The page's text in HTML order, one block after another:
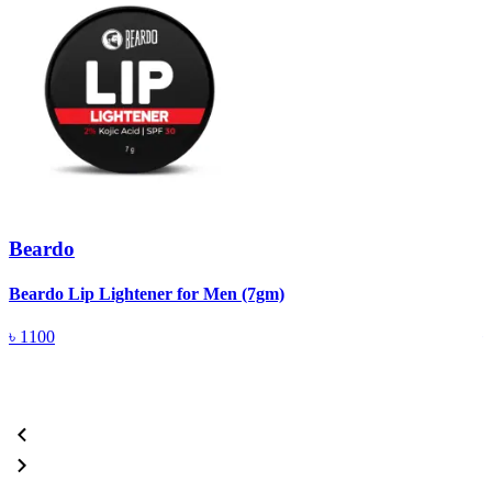
Beardo
Beardo Lip Lightener for Men (7gm)
৳ 1100